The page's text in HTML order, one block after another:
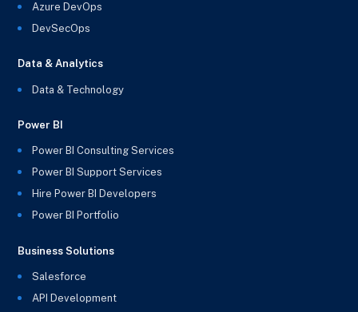
Azure DevOps
DevSecOps
Data & Analytics
Data & Technology
Power BI
Power BI Consulting Services
Power BI Support Services
Hire Power BI Developers
Power BI Portfolio
Business Solutions
Salesforce
API Development